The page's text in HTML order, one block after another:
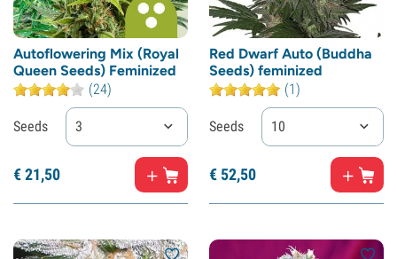
Autoflowering Mix (Royal
Queen Seeds) Feminized
(24)
Seeds 3
€21,50
Red Dwarf Auto (Buddha
Seeds) feminized
(1)
Seeds 10
€ 52,50